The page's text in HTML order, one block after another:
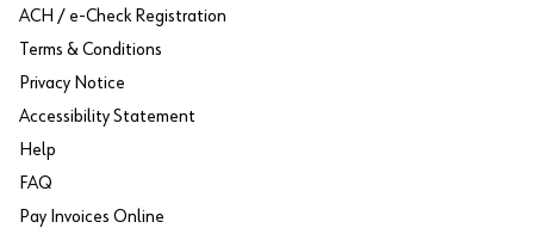
ACH / e-Check Registration
Terms & Conditions
Privacy Notice
Accessibility Statement
Help
FAQ
Pay Invoices Online